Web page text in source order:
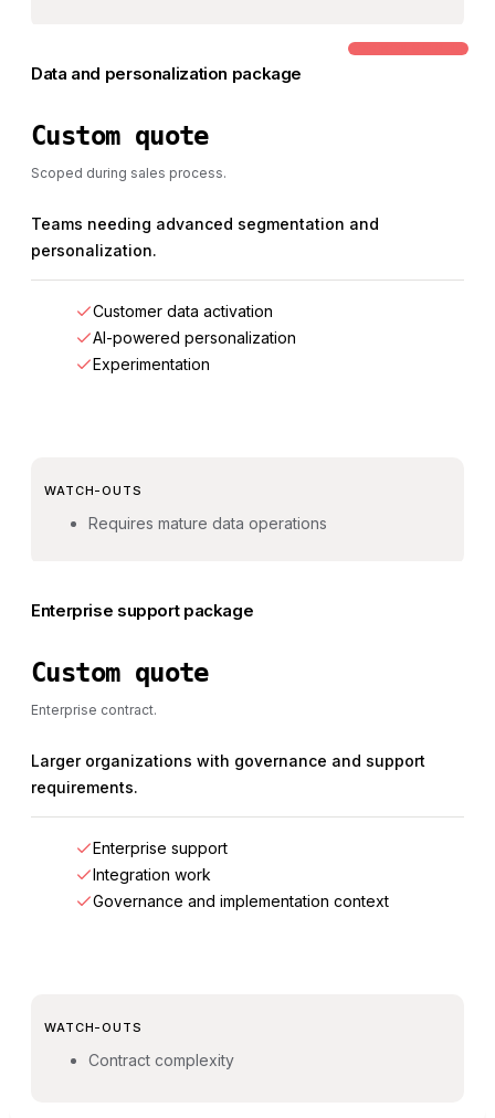
COMMON STEP-UP
Data and personalization package
Custom quote
Scoped during sales process.
Teams needing advanced segmentation and
personalization.
Customer data activation
AI-powered personalization
Experimentation
WATCH-OUTS
Requires mature data operations
Enterprise support package
Custom quote
Enterprise contract.
Larger organizations with governance and support
requirements.
Enterprise support
Integration work
Governance and implementation context
WATCH-OUTS
Contract complexity